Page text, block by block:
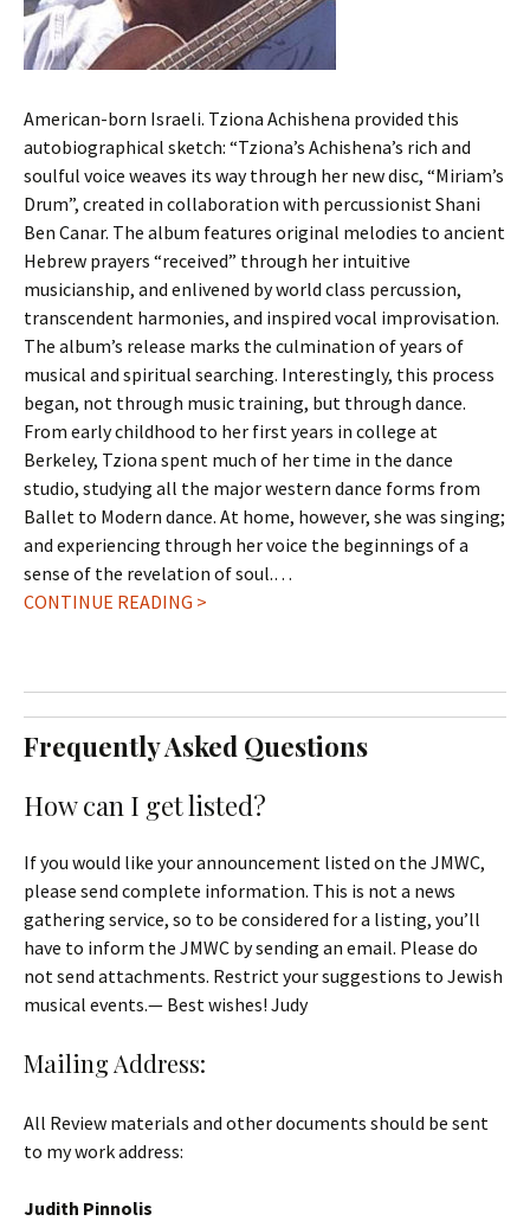
American-born Israeli. Tziona Achishena provided this
autobiographical sketch: “Tziona’s Achishena’s rich and
soulful voice weaves its way through her new disc, “Miriam’s
Drum”, created in collaboration with percussionist Shani
Ben Canar. The album features original melodies to ancient
Hebrew prayers “received” through her intuitive
musicianship, and enlivened by world class percussion,
transcendent harmonies, and inspired vocal improvisation.
The album’s release marks the culmination of years of
musical and spiritual searching. Interestingly, this process
began, not through music training, but through dance.
From early childhood to her first years in college at
Berkeley, Tziona spent much of her time in the dance
studio, studying all the major western dance forms from
Ballet to Modern dance. At home, however, she was singing;
and experiencing through her voice the beginnings of a
sense of the revelation of soul.…
CONTINUE READING >
Frequently Asked Questions
How can I get listed?
If you would like your announcement listed on the JMWC,
please send complete information. This is not a news
gathering service, so to be considered for a listing, you’ll
have to inform the JMWC by sending an email. Please do
not send attachments. Restrict your suggestions to Jewish
musical events.— Best wishes! Judy
Mailing Address:
All Review materials and other documents should be sent
to my work address:
Judith Pinnolis